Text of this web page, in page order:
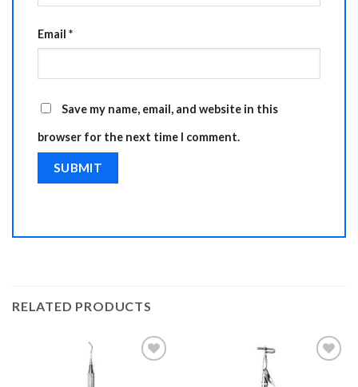
Email *
Save my name, email, and website in this
browser for the next time I comment.
RELATED PRODUCTS